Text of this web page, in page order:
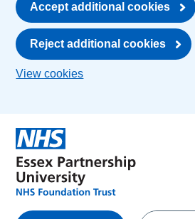
Accept additional cookies
Reject additional cookies
View cookies